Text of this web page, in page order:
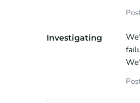
Investigating